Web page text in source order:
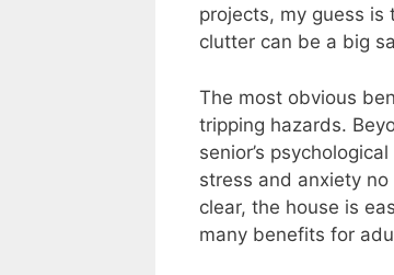
projects, my guess is
clutter can be a big
The most obvious
tripping hazards.
senior’s
stress and anxiety
clear, the house is
many benefits for